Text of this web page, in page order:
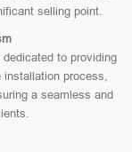
selling point.
to providing
process,
a seamless and